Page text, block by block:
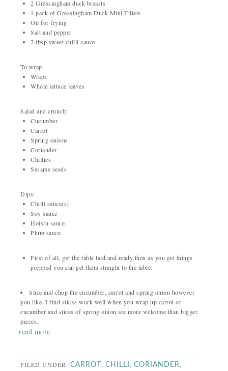
2 Gressingham duck breasts
1 pack of Gressingham Duck Mini Fillets
Oil for frying
Salt and pepper
2 tbsp sweet chilli sauce
To wrap:
Wraps
Whole lettuce leaves
Salad and crunch:
Cucumber
Carrot
Spring onions
Coriander
Chillies
Sesame seeds
Dips:
Chilli sauce(s)
Soy sauce
Hoisin sauce
Plum sauce
First of all, get the table laid and ready then as you get things
prepped you can get them straight to the table.
Slice and chop the cucumber, carrot and spring onion however
you like. I find sticks work well when you wrap up carrot or
cucumber and slices of spring onion are more welcome than bigger
pieces.
read more
FILED UNDER:CARROT,CHILLI,CORIANDER,